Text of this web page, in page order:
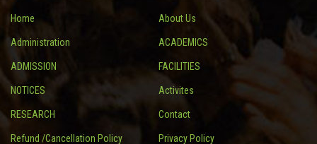
Home About Us
Administration ACADEMICS
ADMISSION FACILITIES
NOTICES Activites
RESEARCH Contact
Refund /Cancellation Policy Privacy Policy